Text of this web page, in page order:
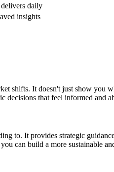
daily
insights
shifts. It doesn't just show you
decisions that feel informed and
to. It provides strategic
can build a more sustainable